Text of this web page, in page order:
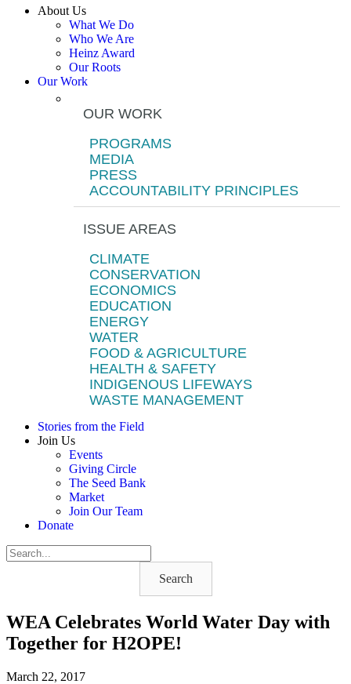
About Us
What We Do
Who We Are
Heinz Award
Our Roots
Our Work
OUR WORK
PROGRAMS
MEDIA
PRESS
ACCOUNTABILITY PRINCIPLES
ISSUE AREAS
CLIMATE
CONSERVATION
ECONOMICS
EDUCATION
ENERGY
WATER
FOOD & AGRICULTURE
HEALTH & SAFETY
INDIGENOUS LIFEWAYS
WASTE MANAGEMENT
Stories from the Field
Join Us
Events
Giving Circle
The Seed Bank
Market
Join Our Team
Donate
Search
WEA Celebrates World Water Day with
Together for H2OPE!
March 22, 2017